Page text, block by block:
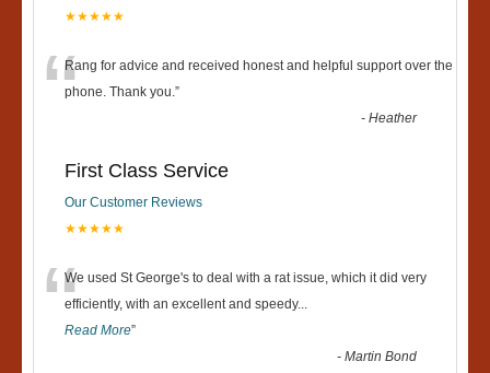
★★★★★
“Rang for advice and received honest and helpful support over the
phone. Thank you.”
-Heather
First Class Service
Our Customer Reviews
★★★★★
“We used St George's to deal with a rat issue, which it did very
efficiently, with an excellent and speedy...
Read More”
-Martin Bond